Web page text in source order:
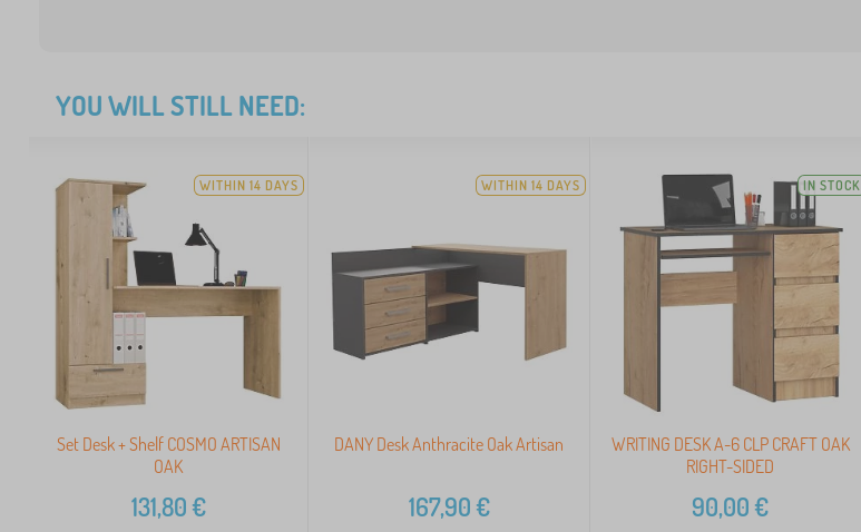
YOU WILL STILL NEED:
WITHIN 14 DAYS
Set Desk + Shelf COSMO ARTISAN
OAK
131,80€
WITHIN 14 DAYS
DANY Desk Anthracite Oak Artisan
167,90€
IN STOCK
WRITING DESK A-6 CLP CRAFT OAK
RIGHT-SIDED
90,00€